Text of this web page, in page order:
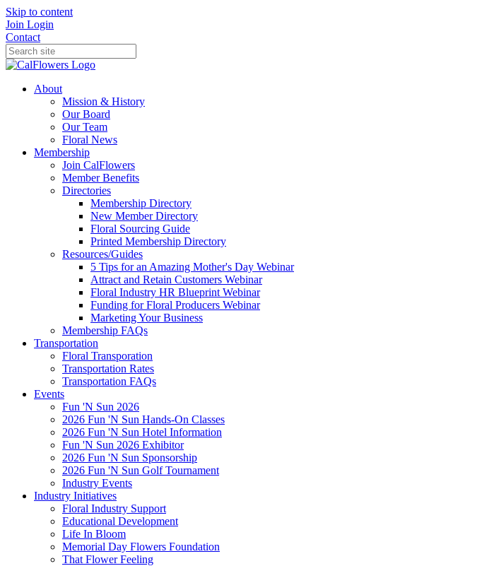
Skip to content
Join Login
Contact
About
Mission & History
Our Board
Our Team
Floral News
Membership
Join CalFlowers
Member Benefits
Directories
Membership Directory
New Member Directory
Floral Sourcing Guide
Printed Membership Directory
Resources/Guides
5 Tips for an Amazing Mother's Day Webinar
Attract and Retain Customers Webinar
Floral Industry HR Blueprint Webinar
Funding for Floral Producers Webinar
Marketing Your Business
Membership FAQs
Transportation
Floral Transporation
Transportation Rates
Transportation FAQs
Events
Fun 'N Sun 2026
2026 Fun 'N Sun Hands-On Classes
2026 Fun 'N Sun Hotel Information
Fun 'N Sun 2026 Exhibitor
2026 Fun 'N Sun Sponsorship
2026 Fun 'N Sun Golf Tournament
Industry Events
Industry Initiatives
Floral Industry Support
Educational Development
Life In Bloom
Memorial Day Flowers Foundation
That Flower Feeling